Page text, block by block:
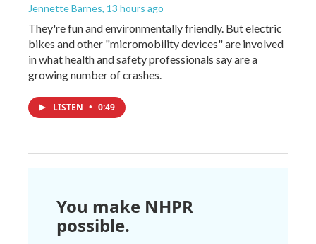
Jennette Barnes, 13 hours ago
They're fun and environmentally friendly. But electric
bikes and other "micromobility devices" are involved
in what health and safety professionals say are a
growing number of crashes.
LISTEN • 0:49
You make NHPR
possible.